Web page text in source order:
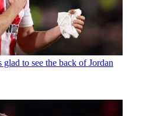
to see the back of Jordan